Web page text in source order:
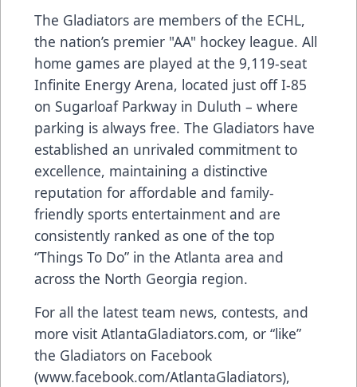
The Gladiators are members of the ECHL,
the nation’s premier "AA" hockey league. All
home games are played at the 9,119-seat
Infinite Energy Arena, located just off I-85
on Sugarloaf Parkway in Duluth – where
parking is always free. The Gladiators have
established an unrivaled commitment to
excellence, maintaining a distinctive
reputation for affordable and family-
friendly sports entertainment and are
consistently ranked as one of the top
“Things To Do” in the Atlanta area and
across the North Georgia region.
For all the latest team news, contests, and
more visit AtlantaGladiators.com, or “like”
the Gladiators on Facebook
(www.facebook.com/AtlantaGladiators),